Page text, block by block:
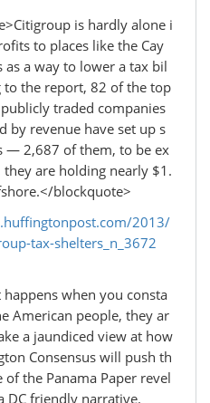
is hardly alone i
to places like the Cay
as a way to lower a tax bil
to the report, 82 of the top
traded companies
by revenue have set up s
— 2,687 of them, to be ex
are holding nearly $1.
blockquote>
2013/
tax-shelters_n_3672
happens when you consta
American people, they ar
a jaundiced view at how
Consensus will push th
of the Panama Paper revel
DC friendly narrative.